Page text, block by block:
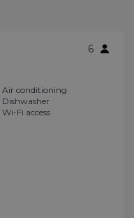
6
Air conditioning
Dishwasher
Wi-Fi access